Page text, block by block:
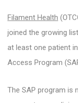
Filament Health
joined the growing
at least one patient
Access Program
The SAP program is